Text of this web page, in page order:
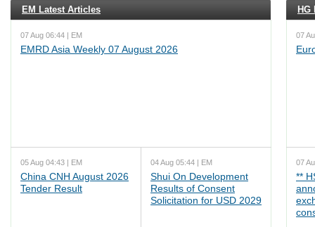
EM Latest Articles
07 Aug 06:44 | EM
EMRD Asia Weekly 07 August 2026
05 Aug 04:43 | EM
China CNH August 2026
Tender Result
04 Aug 05:44 | EM
Shui On Development
Results of Consent
Solicitation for USD 2029
HG
07
07
**